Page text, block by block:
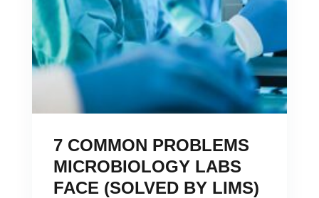
7 COMMON PROBLEMS
MICROBIOLOGY LABS
FACE (SOLVED BY LIMS)